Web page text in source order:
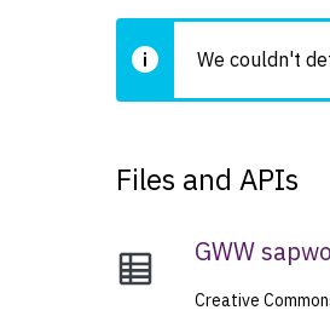
We couldn't
Files and APIs
GWW
Creative